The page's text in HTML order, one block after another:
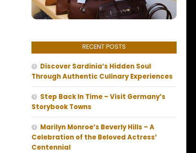
RECENT POSTS
Discover Sardinia’s Hidden Soul
Through Authentic Culinary Experiences
Step Back In Time – Visit Germany’s
Storybook Towns
Marilyn Monroe’s Beverly Hills – A
Celebration of the Beloved Actress’
Centennial